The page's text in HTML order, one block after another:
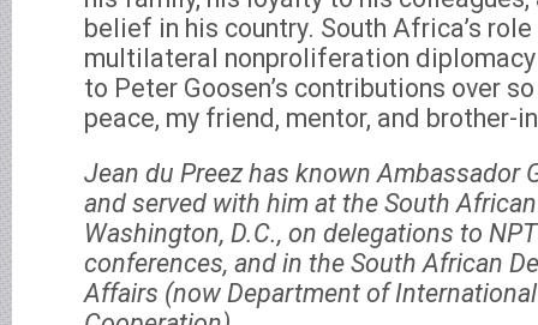
belief in his country. South Africa’s
multilateral nonproliferation
to Peter Goosen’s contributions over
peace, my friend, mentor, and brother-
Jean du Preez has known Ambassador
and served with him at the South
Washington, D.C., on delegations to
conferences, and in the South African
Affairs (now Department of